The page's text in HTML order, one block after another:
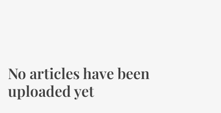
No articles have been
uploaded yet